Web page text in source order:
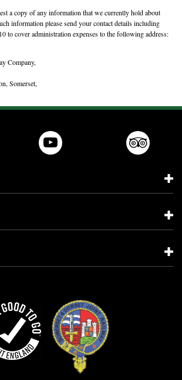
a copy of any information that we currently hold about
information please send your contact details including
to cover administration expenses to the following address:
Company,
Somerset,